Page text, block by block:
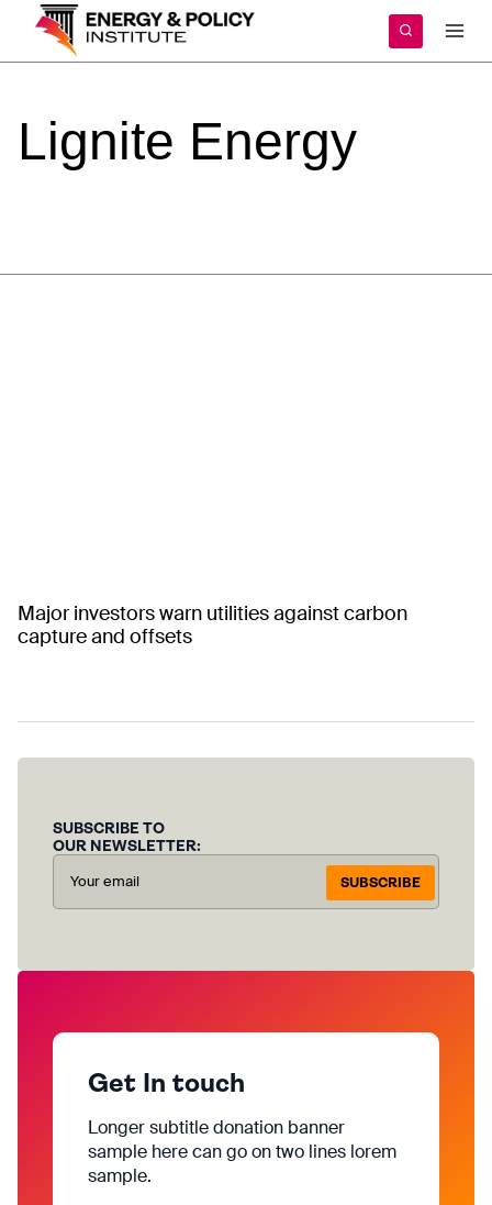
content
Lignite Energy
Major investors warn utilities against carbon
capture and offsets
SUBSCRIBE TO
OUR NEWSLETTER:
SUBSCRIBE
Get In touch
Longer subtitle donation banner
sample here can go on two lines lorem
sample.